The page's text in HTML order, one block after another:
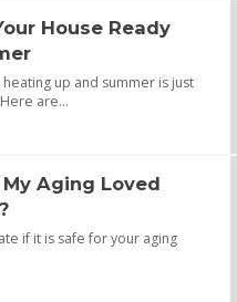
House Ready
up and summer is just
are…
Aging Loved
if it is safe for your aging